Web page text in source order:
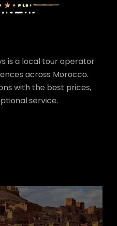
is a local tour operator
across Morocco.
with the best prices,
service.